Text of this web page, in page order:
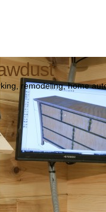
remodeling, home